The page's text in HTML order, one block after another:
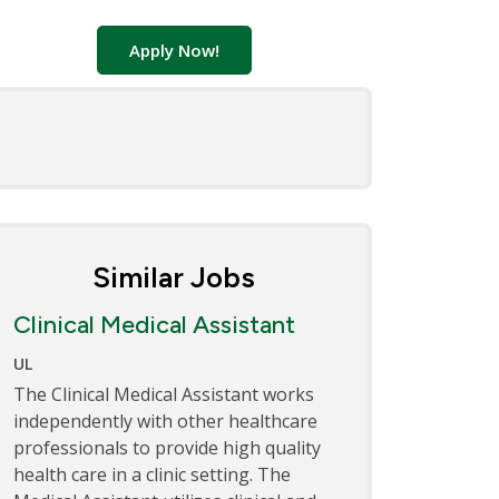
Apply Now!
Similar Jobs
Clinical Medical Assistant
UL
The Clinical Medical Assistant works
independently with other healthcare
professionals to provide high quality
health care in a clinic setting. The